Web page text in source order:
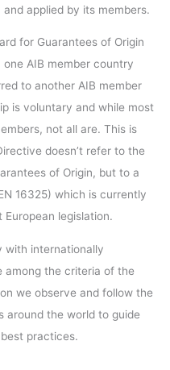
applied by its members.
for Guarantees of Origin
AIB member country
to another AIB member
is voluntary and while most
not all are. This is
doesn’t refer to the
of Origin, but to a
16325) which is currently
legislation.
with internationally
among the criteria of the
we observe and follow the
around the world to guide
practices.